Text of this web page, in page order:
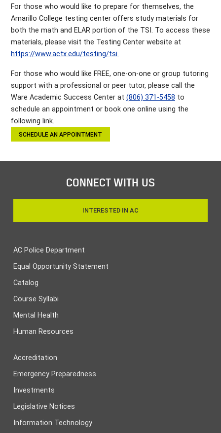
For those who would like to prepare for themselves, the
Amarillo College testing center offers study materials for
both the math and ELAR portion of the TSI. To access these
materials, please visit the Testing Center website at
https://www.actx.edu/testing/tsi.
For those who would like FREE, one-on-one or group tutoring
support with a professional or peer tutor, please call the
Ware Academic Success Center at (806) 371-5458 to
schedule an appointment or book one online using the
following link.
SCHEDULE AN APPOINTMENT
CONNECT WITH US
INTERESTED IN AC
AC Police Department
Equal Opportunity Statement
Catalog
Course Syllabi
Mental Health
Human Resources
Accreditation
Emergency Preparedness
Investments
Legislative Notices
Information Technology